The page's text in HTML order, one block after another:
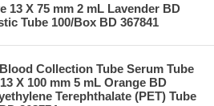
13 X 75 mm 2 mL Lavender BD
Tube 100/Box BD 367841
Collection Tube Serum Tube
X 100 mm 5 mL Orange BD
Terephthalate (PET) Tube